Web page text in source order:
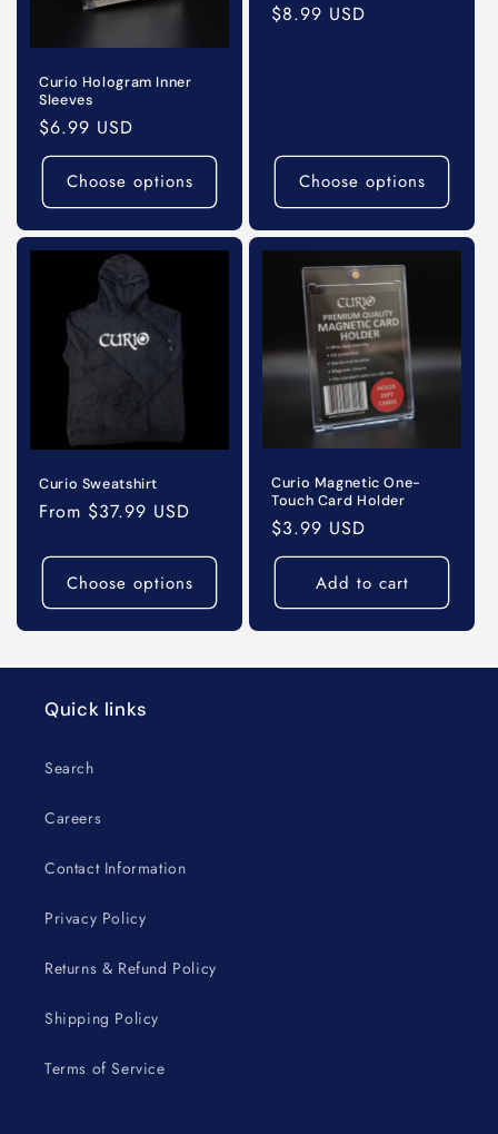
Curio Hologram Inner
Sleeves
Regular
price
$6.99 USD
Choose options
Regular
$8.99 USD
Choose options
Curio Sweatshirt
Regular
From $37.99 USD
Choose options
Curio Magnetic One-
Touch Card Holder
Regular
price
$3.99 USD
Add to cart
Quick links
Search
Careers
Contact Information
Privacy Policy
Returns & Refund Policy
Shipping Policy
Terms of Service